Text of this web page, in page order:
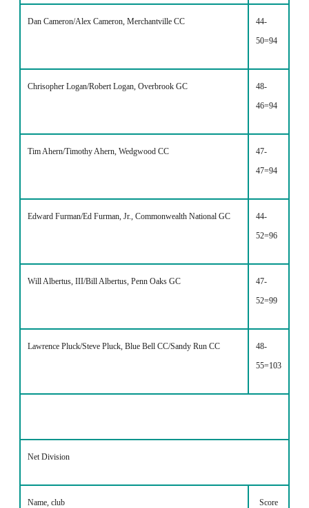
Dan Cameron/Alex Cameron, Merchantville CC
44-
50=94
Chrisopher Logan/Robert Logan, Overbrook GC
48-
46=94
Tim Ahern/Timothy Ahern, Wedgwood CC
47-
47=94
Edward Furman/Ed Furman, Jr., Commonwealth National GC
44-
52=96
Will Albertus, III/Bill Albertus, Penn Oaks GC
47-
52=99
Lawrence Pluck/Steve Pluck, Blue Bell CC/Sandy Run CC
48-
55=103
Net Division
Name, club Score